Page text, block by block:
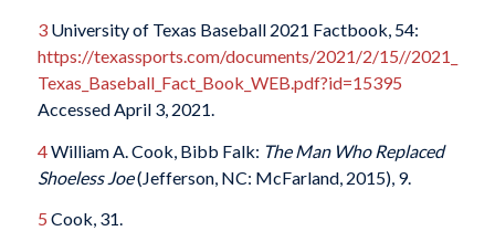
3University of Texas Baseball 2021 Factbook, 54:
https://texassports.com/documents/2021/2/15//2021_
Texas_Baseball_Fact_Book_WEB.pdf?id=15395
Accessed April 3, 2021.
4William A. Cook, Bibb Falk: The Man Who Replaced
Shoeless Joe(Jefferson, NC: McFarland, 2015), 9.
5 Cook, 31.